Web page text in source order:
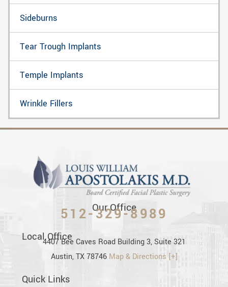
Sideburns
Tear Trough Implants
Temple Implants
Wrinkle Fillers
Our Office
512-329-8989
Local Office
4407 Bee Caves Road Building 3, Suite 321
Austin, TX 78746 Map & Directions [+]
Quick Links